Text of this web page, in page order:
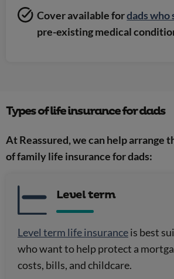
Cover available fordads who
pre-existing medical
Types of life insurance for dads
At Reassured, we can help arrange
of family life insurance for dads:
Level term
Level term life insuranceis best
who want to help protect a
costs, bills, and childcare.